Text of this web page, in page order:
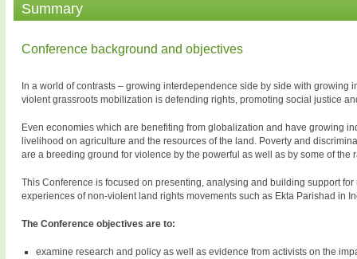
Summary
Conference background and objectives
In a world of contrasts – growing interdependence side by side with
violent grassroots mobilization is defending rights, promoting social justice
Even economies which are benefiting from globalization and have growing
livelihood on agriculture and the resources of the land. Poverty and
are a breeding ground for violence by the powerful as well as by some of the
This Conference is focused on presenting, analysing and building support
experiences of non-violent land rights movements such as Ekta Parishad in
The Conference objectives are to:
examine research and policy as well as evidence from activists on the